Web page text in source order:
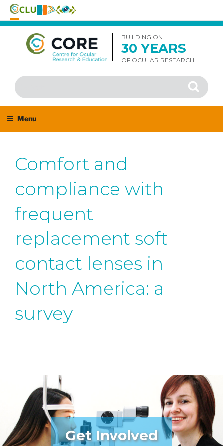
Skip
content
BUILDING ON
30 YEARS
OF OCULAR RESEARCH
Search
for:
Search
Menu
Comfort and
compliance with
frequent
replacement soft
contact lenses in
North America: a
survey
Get Involved